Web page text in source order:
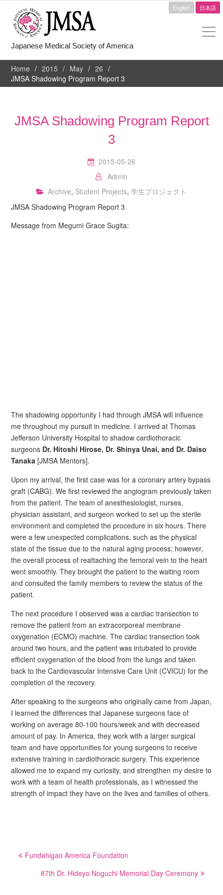
English 日本語
Japanese Medical Society of America
Home 2015 May
26
JMSA Shadowing Program Report 3
JMSA Shadowing Program Report
3
2015-05-26
Admin
Archive, Student Projects, 学生プロジェクト
JMSA Shadowing Program Report 3
Message from Megumi Grace Sugita:
The shadowing opportunity I had through JMSA will influence
me throughout my pursuit in medicine. I arrived at Thomas
Jefferson University Hospital to shadow cardiothoracic
surgeons Dr. Hitoshi Hirose, Dr. Shinya Unai, and Dr. Daiso
Tanaka [JMSA Mentors].
Upon my arrival, the first case was for a coronary artery bypass
graft (CABG). We first reviewed the angiogram previously taken
from the patient. The team of anesthesiologist, nurses,
physician assistant, and surgeon worked to set up the sterile
environment and completed the procedure in six hours. There
were a few unexpected complications, such as the physical
state of the tissue due to the natural aging process; however,
the overall process of reattaching the femoral vein to the heart
went smoothly. They brought the patient to the waiting room
and consulted the family members to review the status of the
patient.
The next procedure I observed was a cardiac transection to
remove the patient from an extracorporeal membrane
oxygenation (ECMO) machine. The cardiac transection took
around two hours, and the patient was intubated to provide
efficient oxygenation of the blood from the lungs and taken
back to the Cardiovascular Intensive Care Unit (CVICU) for the
completion of the recovery.
After speaking to the surgeons who originally came from Japan,
I learned the differences that Japanese surgeons face of
working on average 80-100 hours/week and with decreased
amount of pay. In America, they work with a larger surgical
team and have opportunities for young surgeons to receive
extensive training in cardiothoracic surgery. This experience
allowed me to expand my curiosity, and strengthen my desire to
work with a team of health professionals, as I witnessed the
strength of impact they have on the lives and families of others.
navigation
Fundahigao America Foundation
87th Dr. Hideyo Noguchi Memorial Day Ceremony